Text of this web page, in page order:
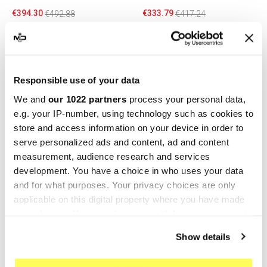
Responsible use of your data
We and our 1022 partners process your personal data,
e.g. your IP-number, using technology such as cookies to
store and access information on your device in order to
serve personalized ads and content, ad and content
measurement, audience research and services
development. You have a choice in who uses your data
and for what purposes. Your privacy choices are only
applicable on this digital property where you have made
Show details
€394.30€492.88
€333.79€417.24
GPR
GPR Bmw R 1150 R 2000/06
BMW.9.TRI
HP CORSE
Hp Corse No Kat
Dacatalyzer BMW R 1150
GS/R/ADV